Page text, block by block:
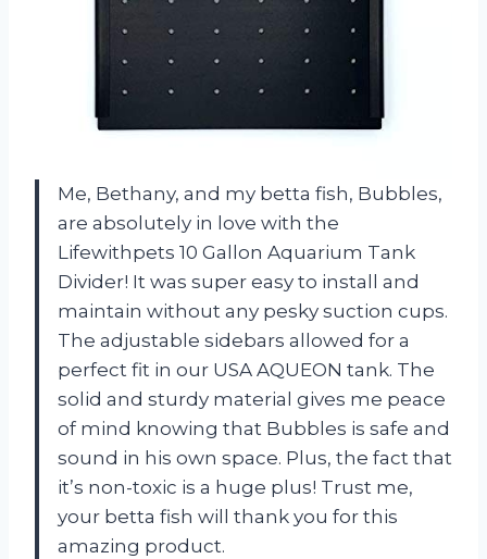
Me, Bethany, and my betta fish, Bubbles,
are absolutely in love with the
Lifewithpets 10 Gallon Aquarium Tank
Divider! It was super easy to install and
maintain without any pesky suction cups.
The adjustable sidebars allowed for a
perfect fit in our USA AQUEON tank. The
solid and sturdy material gives me peace
of mind knowing that Bubbles is safe and
sound in his own space. Plus, the fact that
it’s non-toxic is a huge plus! Trust me,
your betta fish will thank you for this
amazing product.